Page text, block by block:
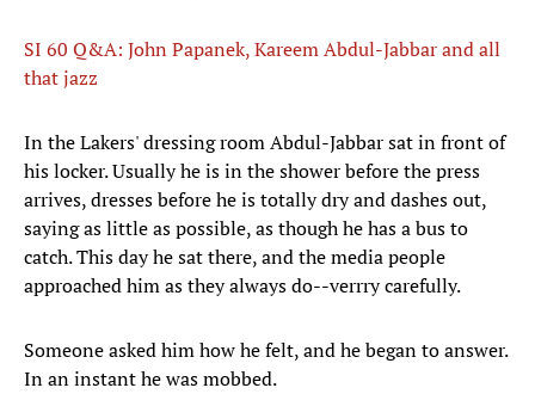
SI 60 Q&A: John Papanek, Kareem Abdul-Jabbar and all
that jazz
In the Lakers' dressing room Abdul-Jabbar sat in front of
his locker. Usually he is in the shower before the press
arrives, dresses before he is totally dry and dashes out,
saying as little as possible, as though he has a bus to
catch. This day he sat there, and the media people
approached him as they always do--verrry carefully.
Someone asked him how he felt, and he began to answer.
In an instant he was mobbed.